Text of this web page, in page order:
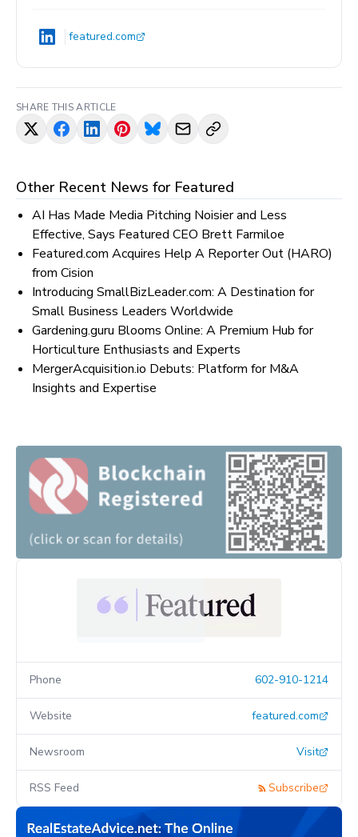
featured.com
SHARE THIS ARTICLE
Other Recent News for Featured
AI Has Made Media Pitching Noisier and Less
Effective, Says Featured CEO Brett Farmiloe
Featured.com Acquires Help A Reporter Out (HARO)
from Cision
Introducing SmallBizLeader.com: A Destination for
Small Business Leaders Worldwide
Gardening.guru Blooms Online: A Premium Hub for
Horticulture Enthusiasts and Experts
MergerAcquisition.io Debuts: Platform for M&A
Insights and Expertise
Phone 602-910-1214
Website featured.com
Newsroom Visit
RSS Feed Subscribe